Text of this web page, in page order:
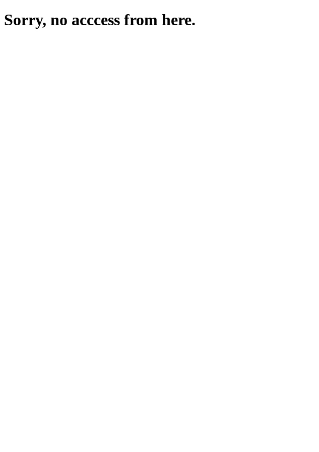
Sorry, no acccess from here.